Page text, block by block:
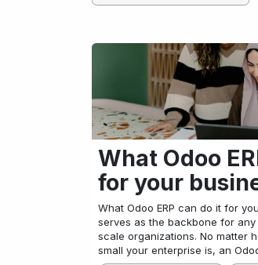
What Odoo
for your
What Odoo ERP can do it for
serves as the backbone for
scale organizations. No matter
small your enterprise is, an